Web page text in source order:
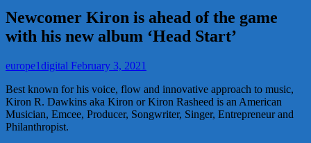
Newcomer Kiron is ahead of the game
with his new album ‘Head Start’
europe1digital February 3, 2021
Best known for his voice, flow and innovative approach to music,
Kiron R. Dawkins aka Kiron or Kiron Rasheed is an American
Musician, Emcee, Producer, Songwriter, Singer, Entrepreneur and
Philanthropist.